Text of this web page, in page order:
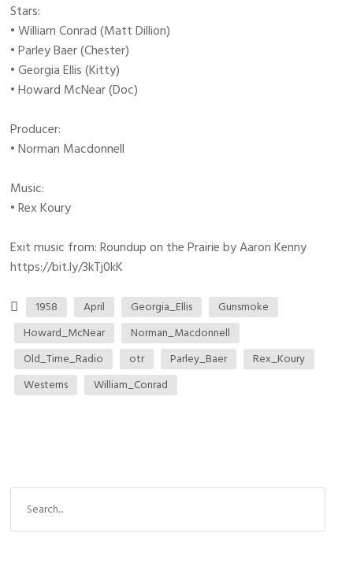
Stars:
• William Conrad (Matt Dillion)
• Parley Baer (Chester)
• Georgia Ellis (Kitty)
• Howard McNear (Doc)
Producer:
• Norman Macdonnell
Music:
• Rex Koury
Exit music from: Roundup on the Prairie by Aaron Kenny
https://bit.ly/3kTj0kK
1958 April Georgia_Ellis
Gunsmoke
Howard_McNear
Norman_Macdonnell
Old_Time_Radio
otr Parley_Baer
Rex_Koury
Westerns
William_Conrad